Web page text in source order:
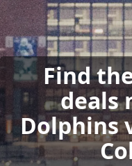
Find
deals
Dolphins